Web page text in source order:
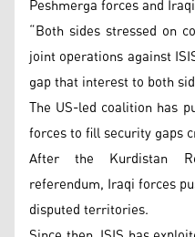
Peshmerga forces and
“Both sides stressed on
joint operations against
gap that interest to both
The US-led coalition has
forces to fill security gaps
After the Kurdistan
referendum, Iraqi forces
disputed territories.